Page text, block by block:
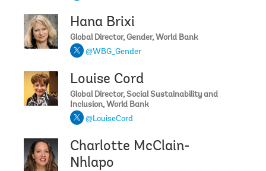
Hana Brixi
Global Director, Gender, World Bank
@WBG_Gender
Louise Cord
Global Director, Social Sustainability and
Inclusion, World Bank
@LouiseCord
Charlotte McClain-
Nhlapo